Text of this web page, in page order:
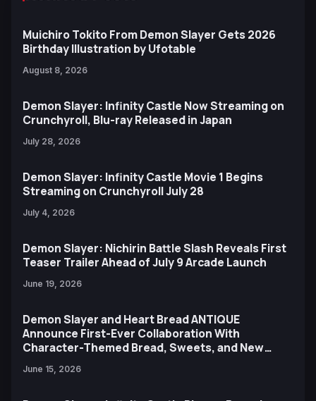
Muichiro Tokito From Demon Slayer Gets 2026
Birthday Illustration by Ufotable
August 8, 2026
Demon Slayer: Infinity Castle Now Streaming on
Crunchyroll, Blu-ray Released in Japan
July 28, 2026
Demon Slayer: Infinity Castle Movie 1 Begins
Streaming on Crunchyroll July 28
July 4, 2026
Demon Slayer: Nichirin Battle Slash Reveals First
Teaser Trailer Ahead of July 9 Arcade Launch
June 19, 2026
Demon Slayer and Heart Bread ANTIQUE
Announce First-Ever Collaboration With
Character-Themed Bread, Sweets, and New
June 15, 2026